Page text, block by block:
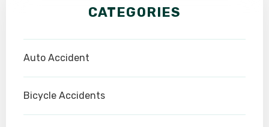
CATEGORIES
Auto Accident
Bicycle Accidents